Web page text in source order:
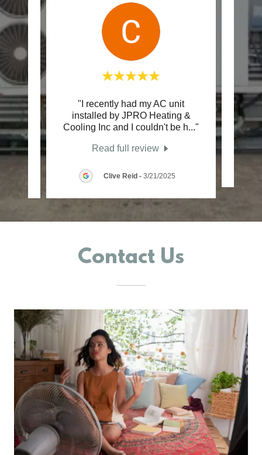
in
..."
"I recently had my AC unit
installed by JPRO Heating &
Cooling Inc and I couldn't be h..."
Read full review
Clive Reid- 3/21/2025
Contact Us